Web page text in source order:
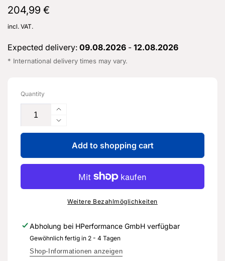
Normal
price
204,99 €
incl. VAT.
Expected delivery: 09.08.2026 - 12.08.2026
* International delivery times may vary.
Quantity
Increase
the
quantity
axle
oil
G
055
-
Genuine
spare
Reduce
the
quantity
for
axle
-
A2
-
Genuine
Add to shopping cart
Weitere Bezahlmöglichkeiten
Abholung bei HPerformance GmbH verfügbar
Gewöhnlich fertig in 2 - 4 Tagen
Shop-Informationen anzeigen